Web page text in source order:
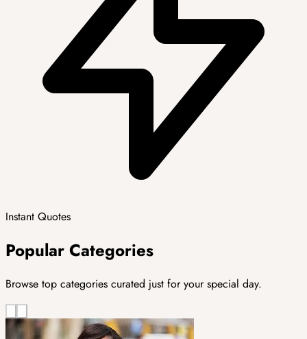
Instant Quotes
Popular Categories
Browse top categories curated just for your special day.